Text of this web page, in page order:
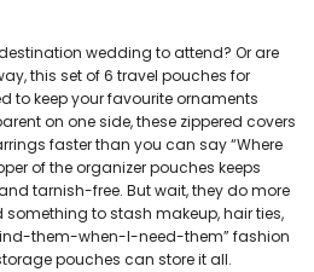
wedding to attend? Or are
this set of 6 travel pouches for
to keep your favourite ornaments
on one side, these zippered covers
faster than you can say “Where
of the organizer pouches keeps
tarnish-free. But wait, they do more
something to stash makeup, hair ties,
them-when-I-need-them” fashion
pouches can store it all.